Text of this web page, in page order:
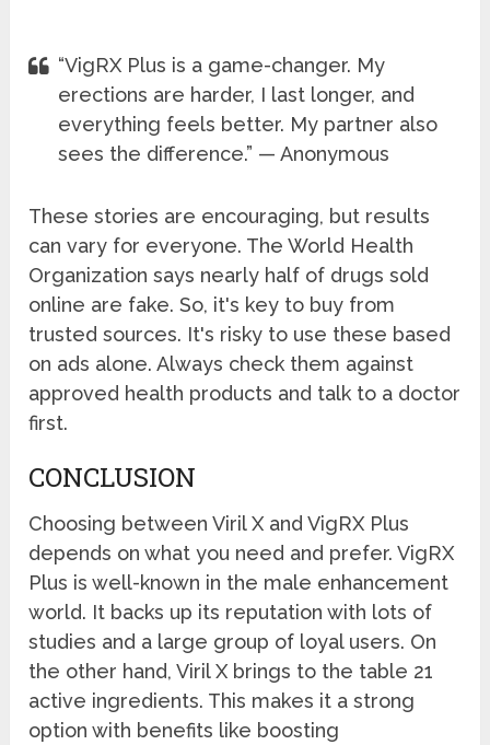
“VigRX Plus is a game-changer. My
erections are harder, I last longer, and
everything feels better. My partner also
sees the difference.” — Anonymous
These stories are encouraging, but results
can vary for everyone. The World Health
Organization says nearly half of drugs sold
online are fake. So, it's key to buy from
trusted sources. It's risky to use these based
on ads alone. Always check them against
approved health products and talk to a doctor
first.
CONCLUSION
Choosing between Viril X and VigRX Plus
depends on what you need and prefer. VigRX
Plus is well-known in the male enhancement
world. It backs up its reputation with lots of
studies and a large group of loyal users. On
the other hand, Viril X brings to the table 21
active ingredients. This makes it a strong
option with benefits like boosting